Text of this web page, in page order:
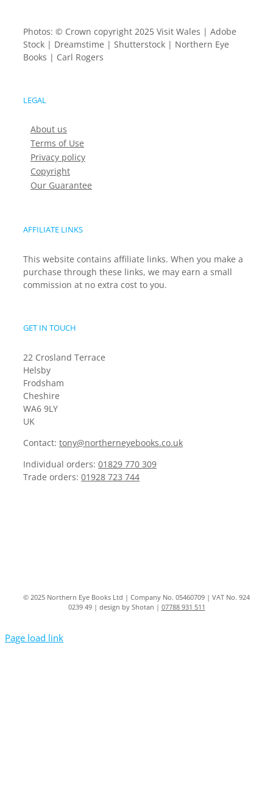
Photos: © Crown copyright 2025 Visit Wales | Adobe
Stock | Dreamstime | Shutterstock | Northern Eye
Books | Carl Rogers
LEGAL
About us
Terms of Use
Privacy policy
Copyright
Our Guarantee
AFFILIATE LINKS
This website contains affiliate links. When you make a
purchase through these links, we may earn a small
commission at no extra cost to you.
GET IN TOUCH
22 Crosland Terrace
Helsby
Frodsham
Cheshire
WA6 9LY
UK
Contact: tony@northerneyebooks.co.uk
Individual orders: 01829 770 309
Trade orders: 01928 723 744
© 2025 Northern Eye Books Ltd | Company No. 05460709 | VAT No. 924
0239 49 | design by Shotan | 07788 931 511
Page load link